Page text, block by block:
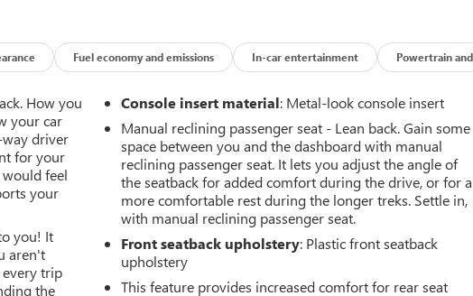
(WPQ)
floor
[265 kW]
on
Fuel economy and emissions In-car entertainment Powertrain and
How you
your car
driver
for your
feel
your
you! It
aren't
trip
the
Console insert material: Metal-look console insert
Manual reclining passenger seat - Lean back. Gain some
space between you and the dashboard with manual
reclining passenger seat. It lets you adjust the angle of
the seatback for added comfort during the drive, or for a
more comfortable rest during the longer treks. Settle in,
with manual reclining passenger seat.
Front seatback upholstery: Plastic front seatback
upholstery
This feature provides increased comfort for rear seat